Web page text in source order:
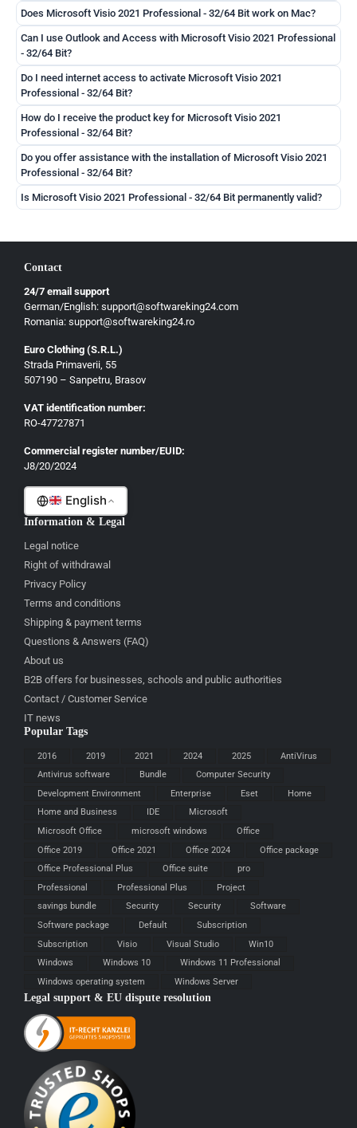
Does Microsoft Visio 2021 Professional - 32/64 Bit work on Mac?
Can I use Outlook and Access with Microsoft Visio 2021 Professional
- 32/64 Bit?
Do I need internet access to activate Microsoft Visio 2021
Professional - 32/64 Bit?
How do I receive the product key for Microsoft Visio 2021
Professional - 32/64 Bit?
Do you offer assistance with the installation of Microsoft Visio 2021
Professional - 32/64 Bit?
Is Microsoft Visio 2021 Professional - 32/64 Bit permanently valid?
Contact
24/7 email support
German/English: support@softwareking24.com
Romania: support@softwareking24.ro
Euro Clothing (S.R.L.)
Strada Primaverii, 55
507190 – Sanpetru, Brasov
VAT identification number:
RO-47727871
Commercial register number/EUID:
J8/20/2024
English
German
French
Romanian
Information & Legal
Legal notice
Right of withdrawal
Privacy Policy
Terms and conditions
Shipping & payment terms
Questions & Answers (FAQ)
About us
B2B offers for businesses, schools and public authorities
Contact / Customer Service
IT news
Popular Tags
2016 2019 2021 2024 2025
AntiVirus
Antivirus software
Bundle
Computer Security
Development Environment
Enterprise Eset
Home
Home and Business
IDE
Microsoft
Microsoft Office
microsoft windows
Office
Office 2019
Office 2021 Office 2024
Office package
Office Professional Plus
Office suite
pro
Professional
Professional Plus
Project
savings bundle
Security Security
Software
Software package
Default
Subscription
Subscription
Visio Visual Studio
Win10
Windows
Windows 10
Windows 11 Professional
Windows operating system
Windows Server
Legal support & EU dispute resolution